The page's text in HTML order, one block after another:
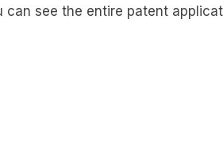
can see the entire patent